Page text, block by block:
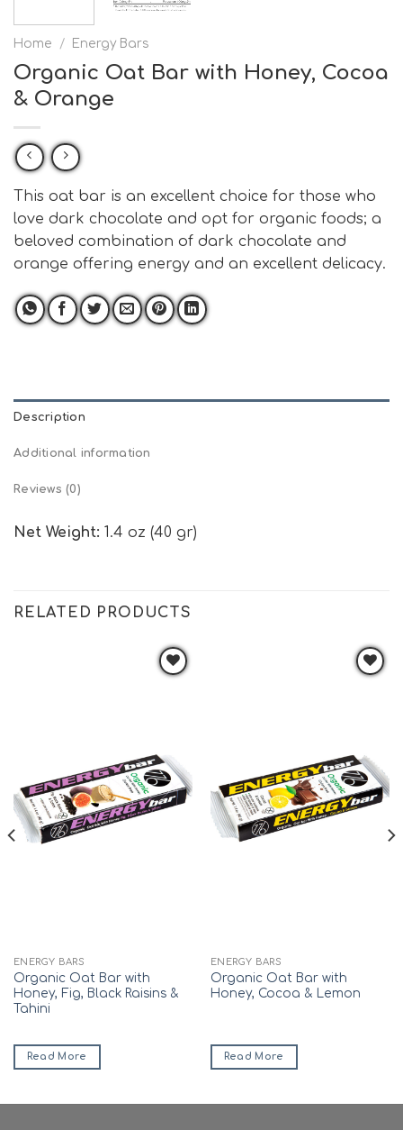
Home / Energy Bars
Organic Oat Bar with Honey, Cocoa
& Orange
This oat bar is an excellent choice for those who
love dark chocolate and opt for organic foods; a
beloved combination of dark chocolate and
orange offering energy and an excellent delicacy.
Description
Additional information
Reviews (0)
Net Weight: 1.4 oz (40 gr)
RELATED PRODUCTS
ENERGY BARS
Organic Oat Bar with
Honey, Fig, Black Raisins &
Tahini
Read More
ENERGY BARS
Organic Oat Bar with
Honey, Cocoa & Lemon
Read More